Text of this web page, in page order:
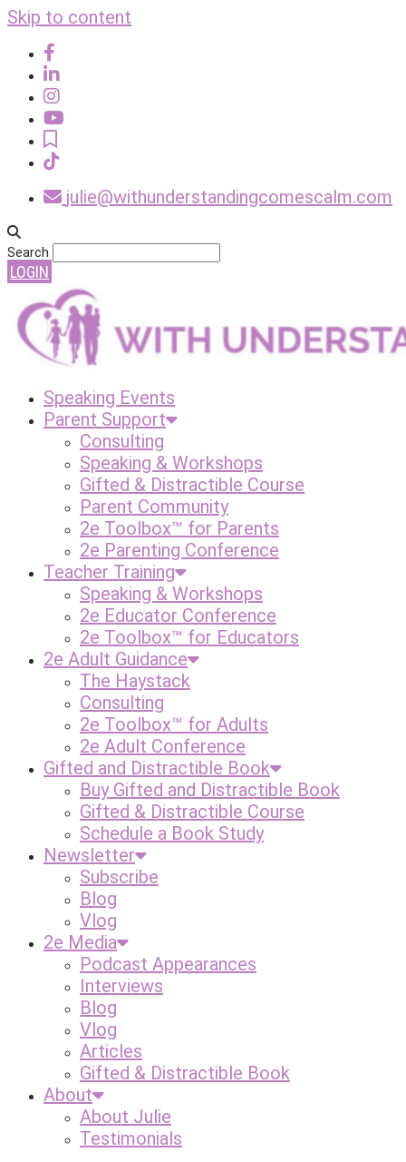
Skip to content
julie@withunderstandingcomescalm.com
Search
LOGIN
Speaking Events
Parent Support
Consulting
Speaking & Workshops
Gifted & Distractible Course
Parent Community
2e Toolbox™ for Parents
2e Parenting Conference
Teacher Training
Speaking & Workshops
2e Educator Conference
2e Toolbox™ for Educators
2e Adult Guidance
The Haystack
Consulting
2e Toolbox™ for Adults
2e Adult Conference
Gifted and Distractible Book
Buy Gifted and Distractible Book
Gifted & Distractible Course
Schedule a Book Study
Newsletter
Subscribe
Blog
Vlog
2e Media
Podcast Appearances
Interviews
Blog
Vlog
Articles
Gifted & Distractible Book
About
About Julie
Testimonials